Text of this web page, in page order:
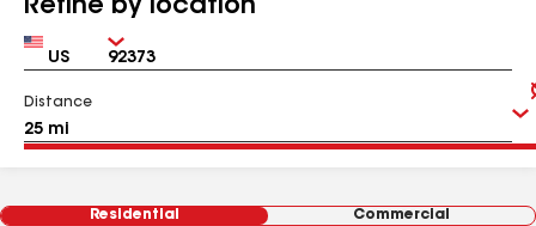
Refine by location
Country Zip
Distance
Residential Commercial